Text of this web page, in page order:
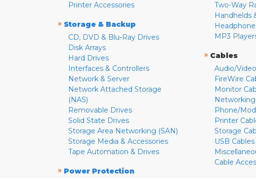
Printer Accessories
» Storage & Backup
CD, DVD & Blu-Ray Drives
Disk Arrays
Hard Drives
Interfaces & Controllers
Network & Server
Network Attached Storage
(NAS)
Removable Drives
Solid State Drives
Storage Area Networking (SAN)
Storage Media & Accessories
Tape Automation & Drives
» Power Protection
Two-Way
Handhelds
MP3
» Cables
Audio/
FireWire
Monitor
Networking
Phone/
Printer
Storage
USB
Cable